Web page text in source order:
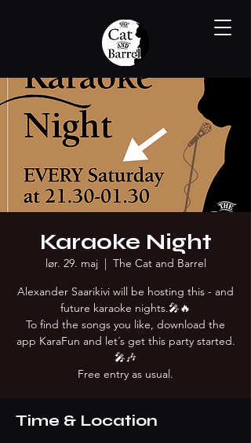
Karaoke Night
lør. 29. maj
  |
The Cat and Barrel
Alexander Saarikivi will be hosting this - and
future karaoke nights.🎤🔥
To find the songs you like, download the
app KaraFun and let´s get this party started.
🎤🎶
Free entry as usual.
Time & Location